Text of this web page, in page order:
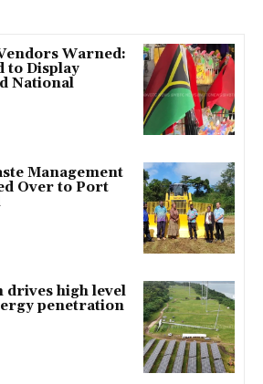
Warned:
to Display
National
Management
Over to Port
high level
penetration